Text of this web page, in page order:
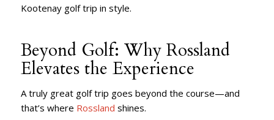
Kootenay golf trip in style.
Beyond Golf: Why Rossland
Elevates the Experience
A truly great golf trip goes beyond the course—and
that’s where Rossland shines.